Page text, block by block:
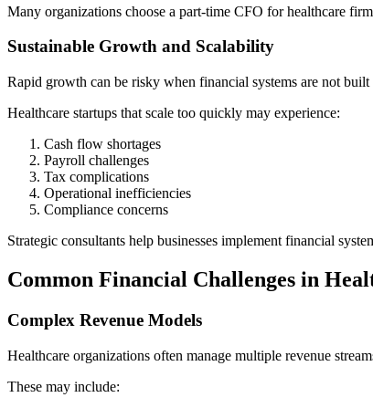
Many organizations choose a part-time CFO for healthcare
Sustainable Growth and Scalability
Rapid growth can be risky when financial systems are not built
Healthcare startups that scale too quickly may experience:
Cash flow shortages
Payroll challenges
Tax complications
Operational inefficiencies
Compliance concerns
Strategic consultants help businesses implement financial
Common Financial Challenges in
Complex Revenue Models
Healthcare organizations often manage multiple revenue
These may include: